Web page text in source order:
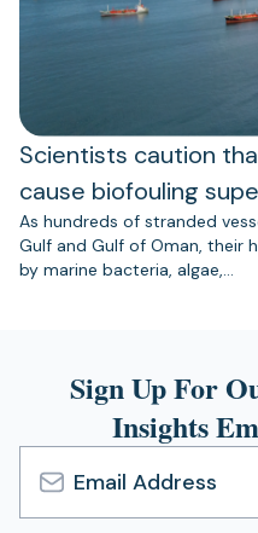
Scientists caution
cause biofouling
As hundreds of stranded
Gulf and Gulf of Oman, their
by marine bacteria, algae,…
Sign Up For
Insights
Email
Address